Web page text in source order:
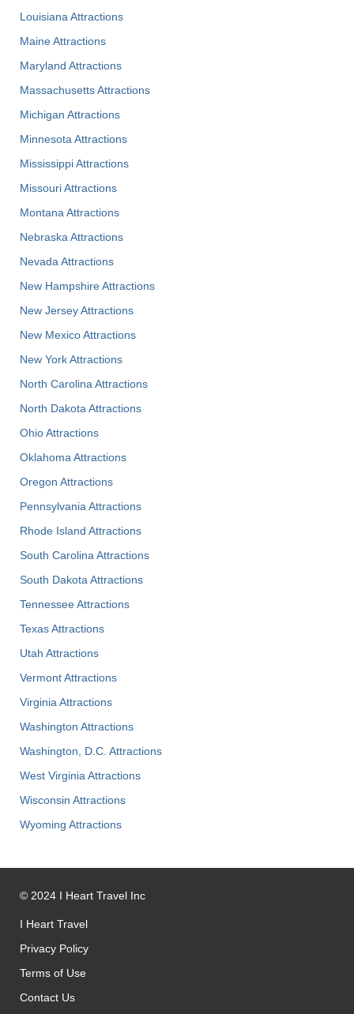
Louisiana Attractions
Maine Attractions
Maryland Attractions
Massachusetts Attractions
Michigan Attractions
Minnesota Attractions
Mississippi Attractions
Missouri Attractions
Montana Attractions
Nebraska Attractions
Nevada Attractions
New Hampshire Attractions
New Jersey Attractions
New Mexico Attractions
New York Attractions
North Carolina Attractions
North Dakota Attractions
Ohio Attractions
Oklahoma Attractions
Oregon Attractions
Pennsylvania Attractions
Rhode Island Attractions
South Carolina Attractions
South Dakota Attractions
Tennessee Attractions
Texas Attractions
Utah Attractions
Vermont Attractions
Virginia Attractions
Washington Attractions
Washington, D.C. Attractions
West Virginia Attractions
Wisconsin Attractions
Wyoming Attractions
© 2024 I Heart Travel Inc
I Heart Travel
Privacy Policy
Terms of Use
Contact Us